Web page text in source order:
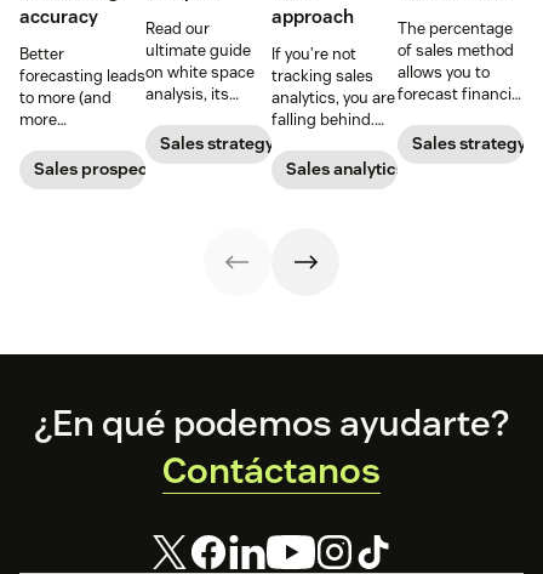
accuracy
Better
forecasting leads
to more (and
more
sales.
Sales prospecting
Read our
ultimate guide
on white space
analysis, its
how it can
uncover new
Sales strategy
approach
If you’re not
tracking sales
analytics, you are
falling behind.
analytics are
crucial and how a
Sales analytics
The percentage
of sales method
allows you to
forecast financial
on previous sales
and spending
Sales strategy
Footer
¿En qué podemos ayudarte?
Contáctanos